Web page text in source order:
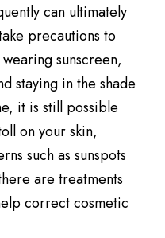
can ultimately
precautions to
sunscreen,
staying in the shade
it is still possible
on your skin,
such as sunspots
are treatments
correct cosmetic